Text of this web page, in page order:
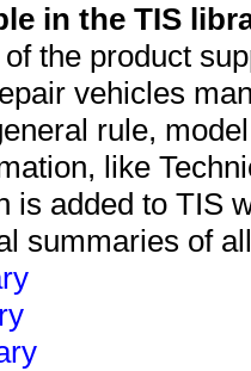
in the TIS
the product
vehicles
rule,
like
is added to TIS
summaries of